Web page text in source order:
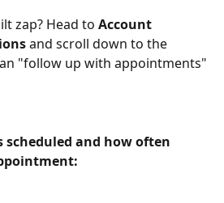
zap? Head to Account
and scroll down to the
"follow up with appointments"
scheduled and how often